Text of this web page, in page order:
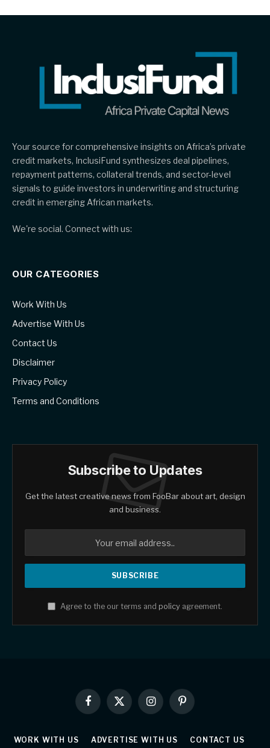
Your source for comprehensive insights on Africa’s private
credit markets, InclusiFund synthesizes deal pipelines,
repayment patterns, collateral trends, and sector-level
signals to guide investors in underwriting and structuring
credit in emerging African markets.
We're social. Connect with us:
OUR CATEGORIES
Work With Us
Advertise With Us
Contact Us
Disclaimer
Privacy Policy
Terms and Conditions
Subscribe to Updates
Get the latest creative news from FooBar about art, design
and business.
Agree to the our terms and policy agreement.
Facebook
X
InstagramPinterest
WORK WITH US ADVERTISE WITH US CONTACT US